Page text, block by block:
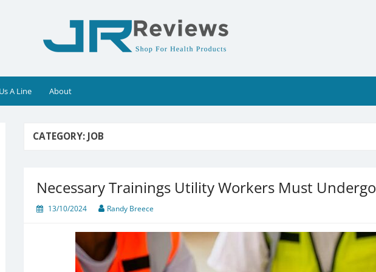
A Line About
CATEGORY: JOB
Necessary Trainings Utility Workers Must Undergo
13/10/2024 Randy Breece